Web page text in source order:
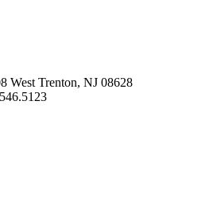
West Trenton, NJ 08628